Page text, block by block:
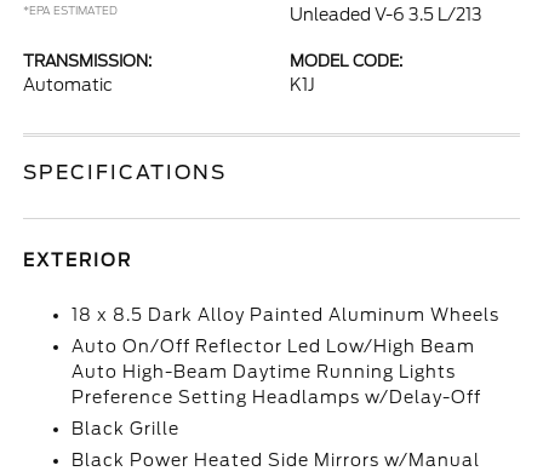
*EPA ESTIMATED
Unleaded V-6 3.5 L/213
TRANSMISSION:
Automatic
MODEL CODE:
K1J
SPECIFICATIONS
EXTERIOR
18 x 8.5 Dark Alloy Painted Aluminum Wheels
Auto On/Off Reflector Led Low/High Beam
Auto High-Beam Daytime Running Lights
Preference Setting Headlamps w/Delay-Off
Black Grille
Black Power Heated Side Mirrors w/Manual